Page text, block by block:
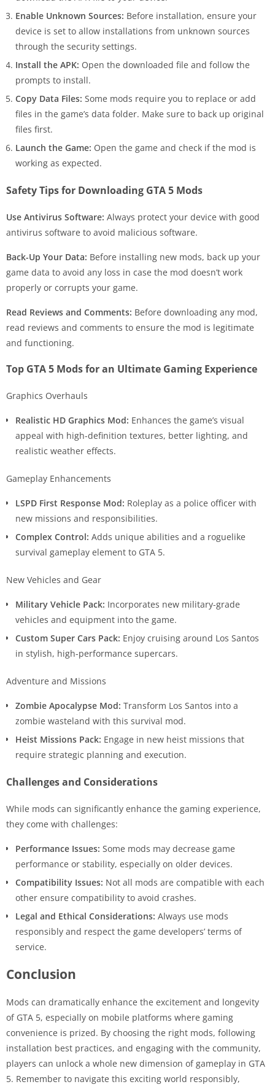
Enable Unknown Sources: Before installation, ensure your
device is set to allow installations from unknown sources
through the security settings.
Install the APK: Open the downloaded file and follow the
prompts to install.
Copy Data Files: Some mods require you to replace or add
files in the game’s data folder. Make sure to back up original
files first.
Launch the Game: Open the game and check if the mod is
working as expected.
Safety Tips for Downloading GTA 5 Mods
Use Antivirus Software: Always protect your device with good
antivirus software to avoid malicious software.
Back-Up Your Data: Before installing new mods, back up your
game data to avoid any loss in case the mod doesn’t work
properly or corrupts your game.
Read Reviews and Comments: Before downloading any mod,
read reviews and comments to ensure the mod is legitimate
and functioning.
Top GTA 5 Mods for an Ultimate Gaming Experience
Graphics Overhauls
Realistic HD Graphics Mod: Enhances the game’s visual
appeal with high-definition textures, better lighting, and
realistic weather effects.
Gameplay Enhancements
LSPD First Response Mod: Roleplay as a police officer with
new missions and responsibilities.
Complex Control: Adds unique abilities and a roguelike
survival gameplay element to GTA 5.
New Vehicles and Gear
Military Vehicle Pack: Incorporates new military-grade
vehicles and equipment into the game.
Custom Super Cars Pack: Enjoy cruising around Los Santos
in stylish, high-performance supercars.
Adventure and Missions
Zombie Apocalypse Mod: Transform Los Santos into a
zombie wasteland with this survival mod.
Heist Missions Pack: Engage in new heist missions that
require strategic planning and execution.
Challenges and Considerations
While mods can significantly enhance the gaming experience,
they come with challenges:
Performance Issues: Some mods may decrease game
performance or stability, especially on older devices.
Compatibility Issues: Not all mods are compatible with each
other ensure compatibility to avoid crashes.
Legal and Ethical Considerations: Always use mods
responsibly and respect the game developers’ terms of
service.
Conclusion
Mods can dramatically enhance the excitement and longevity
of GTA 5, especially on mobile platforms where gaming
convenience is prized. By choosing the right mods, following
installation best practices, and engaging with the community,
players can unlock a whole new dimension of gameplay in GTA
5. Remember to navigate this exciting world responsibly,